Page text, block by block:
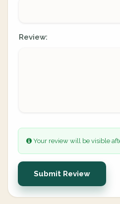
Review:
Your review will be visible
Submit Review